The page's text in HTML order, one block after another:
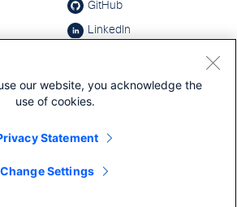
our website, you acknowledge the
use of cookies.
Statement
Change Settings